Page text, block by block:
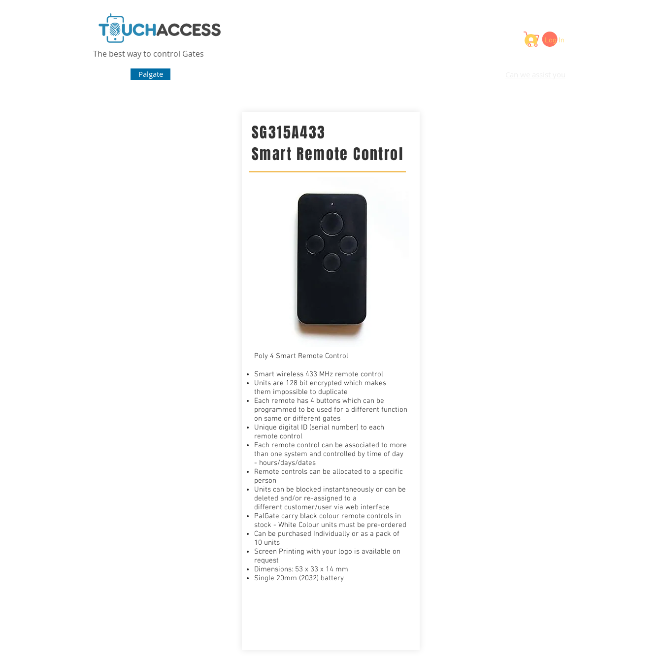
The best way to control Gates
Log In
Palgate
SG315A433
Smart Remote Control
Poly 4 Smart Remote Control
Smart wireless 433 MHz remote control
​Units are 128 bit encrypted which makes
them impossible to duplicate
​Each remote has 4 buttons which can be
programmed to be used for a different function
on same or different gates ​
Unique digital ID (serial number) to each
remote control​
Each remote control can be associated to more
than one system and controlled by ​time of day
- hours/days/dates​
Remote controls can be allocated to a specific
person ​
Units can be blocked instantaneously or can be
deleted and/or re-assigned to a
different customer/user via web interface​
PalGate carry black colour remote controls in
stock - White Colour units must be pre-ordered​
Can be purchased Individually or as a pack of
10 units ​
Screen Printing with your logo is available on
request​
Dimensions: 53 x 33 x 14 mm
Single 20mm (2032) battery